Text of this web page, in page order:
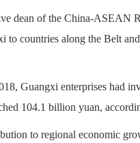
dean of the China-ASEAN
to countries along the Belt
Guangxi enterprises had
104.1 billion yuan,
to regional economic